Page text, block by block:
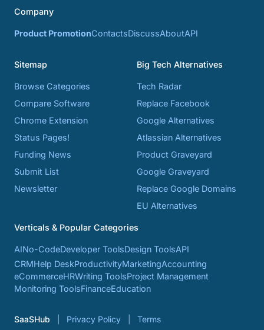
Company
Product PromotionContactsDiscussAboutAPI
Sitemap
Browse Categories
Compare Software
Chrome Extension
Status Pages!
Funding News
Submit List
Newsletter
Big Tech Alternatives
Tech Radar
Replace Facebook
Google Alternatives
Atlassian Alternatives
Product Graveyard
Google Graveyard
Replace Google Domains
EU Alternatives
Verticals & Popular Categories
AINo-CodeDeveloper ToolsDesign ToolsAPI
CRMHelp DeskProductivityMarketingAccounting
eCommerceHRWriting ToolsProject Management
Monitoring ToolsFinanceEducation
SaaSHub Privacy Policy Terms